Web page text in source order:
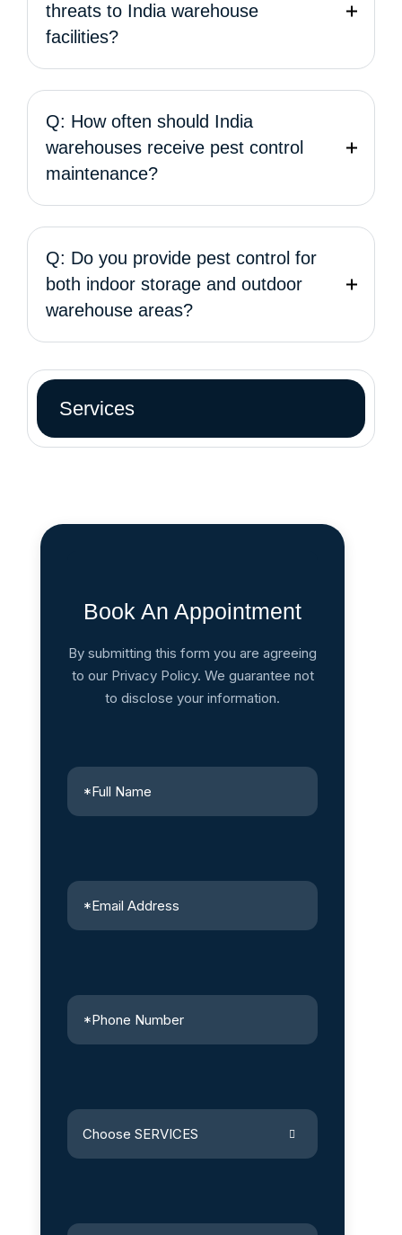
threats to India warehouse
facilities?
Q: How often should India
warehouses receive pest control
maintenance?
Q: Do you provide pest control for
both indoor storage and outdoor
warehouse areas?
Services
Book An Appointment
By submitting this form you are agreeing
to our Privacy Policy. We guarantee not
to disclose your information.
Choose SERVICES